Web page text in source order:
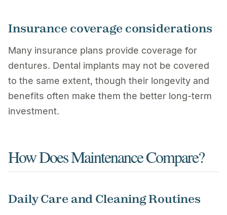
Insurance coverage considerations
Many insurance plans provide coverage for
dentures. Dental implants may not be covered
to the same extent, though their longevity and
benefits often make them the better long-term
investment.
How Does Maintenance Compare?
Daily Care and Cleaning Routines